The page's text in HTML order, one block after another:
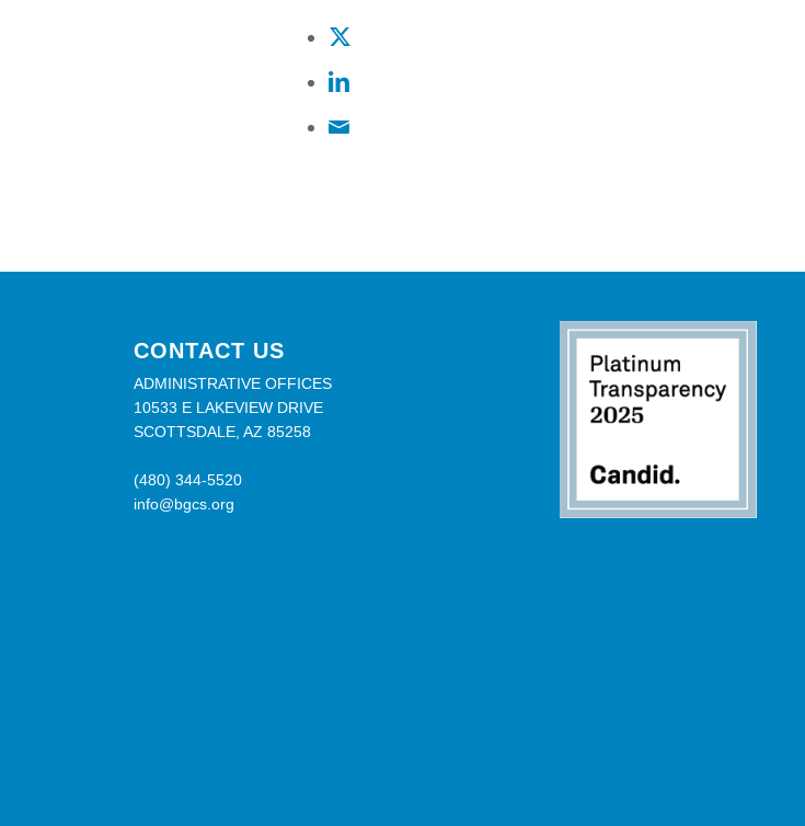
CONTACT US
ADMINISTRATIVE OFFICES
10533 E LAKEVIEW DRIVE
SCOTTSDALE, AZ 85258
(480) 344-5520
info@bgcs.org